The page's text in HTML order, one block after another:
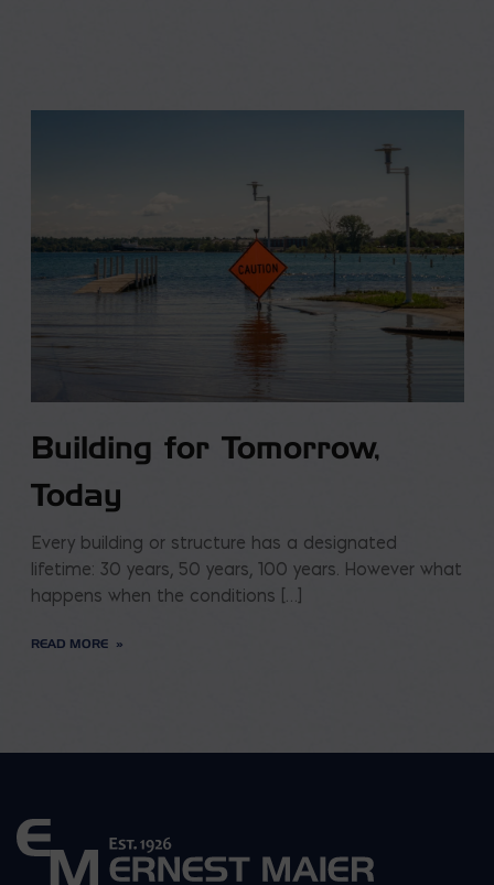
Building for Tomorrow,
Today
Every building or structure has a designated
lifetime: 30 years, 50 years, 100 years. However what
happens when the conditions […]
READ MORE